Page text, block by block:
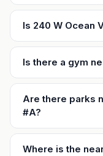
Is 240 W Ocean
Is there a gym
Are there parks
#A?
Where is the